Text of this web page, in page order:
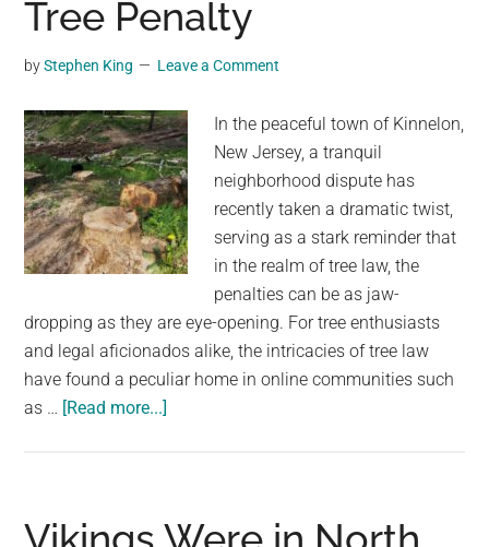
Tree Penalty
byStephen King Leave a Comment
In the peaceful town of Kinnelon,
New Jersey, a tranquil
neighborhood dispute has
recently taken a dramatic twist,
serving as a stark reminder that
in the realm of tree law, the
penalties can be as jaw-
dropping as they are eye-opening. For tree enthusiasts
and legal aficionados alike, the intricacies of tree law
have found a peculiar home in online communities such
as … [Read more...]
Faces